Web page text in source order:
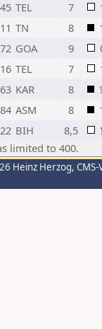
TEL 7
TN 8
GOA 9
TEL 7
KAR 8
ASM 8
BIH 8,5
limited to 400.
Heinz Herzog,